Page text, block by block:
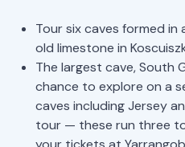
Tour six caves formed
old limestone in
The largest cave, South
chance to explore on a
caves including Jersey
tour — these run three